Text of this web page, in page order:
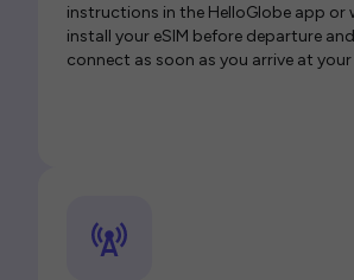
instructions in the HelloGlobe app or
install your eSIM before departure
connect as soon as you arrive at